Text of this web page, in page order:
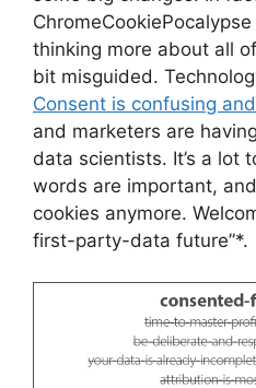
thinking more about all
bit misguided.
Consent is confusing
and marketers are
data scientists. It’s a lot
words are important,
cookies anymore.
first-party-data future”*.